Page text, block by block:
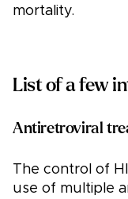
mortality.
List of a few
Antiretroviral
The control of
use of multiple